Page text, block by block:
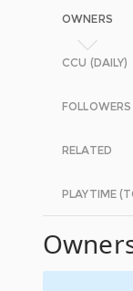
OWNERS
CCU (DAILY)
FOLLOWERS
RELATED
PLAYTIME